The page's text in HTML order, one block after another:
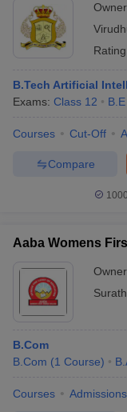
Cut offBHU CUET Cut
Year Question
B.Tech Artificial
Exams: Class 12
Courses Cut-Off
Compare
Aaba Womens
B.Com
B.Com (1 Course)
Courses Admissions